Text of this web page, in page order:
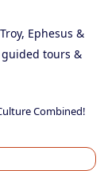
Ephesus &
tours &
Combined!